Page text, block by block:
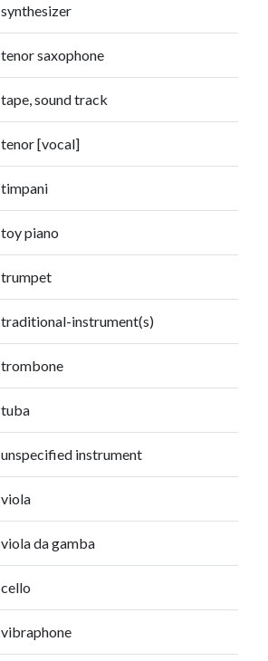
synthesizer
tenor saxophone
tape, sound track
tenor [vocal]
timpani
toy piano
trumpet
traditional-instrument(s)
trombone
tuba
unspecified instrument
viola
viola da gamba
cello
vibraphone